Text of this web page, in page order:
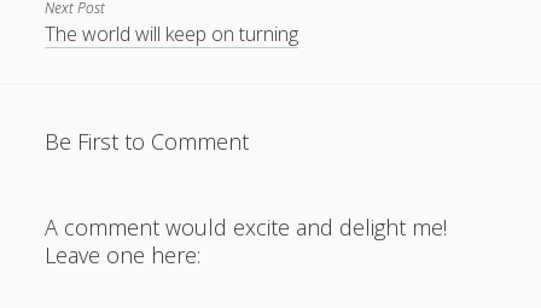
Next Post
The world will keep on turning
Be First to Comment
A comment would excite and delight me!
Leave one here: